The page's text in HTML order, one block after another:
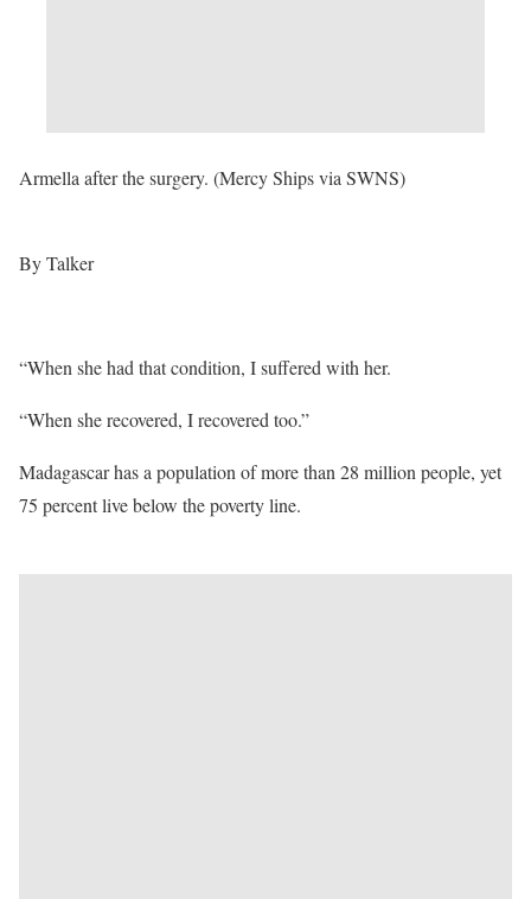
Armella after the surgery. (Mercy Ships via SWNS)
By Talker
“When she had that condition, I suffered with her.
“When she recovered, I recovered too.”
Madagascar has a population of more than 28 million people, yet
75 percent live below the poverty line.